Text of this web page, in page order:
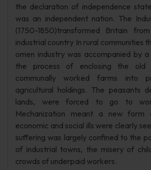
the declaration of independence
was an independent nation. The
(1750-1850)transformed Britain
industrial country In rural communities
omen industry was accompanied by
the process of enclosing the old
communally worked farms into
agricultural holdings. The peasants
lands, were forced to go to
Mechanization meant a new form
economic and social ills were clearly
suffering was largely confined to the
of industrial towns, the misery of
crowds of underpaid workers.